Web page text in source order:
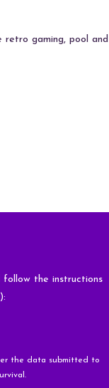
retro gaming, pool and
follow the instructions
the data submitted to